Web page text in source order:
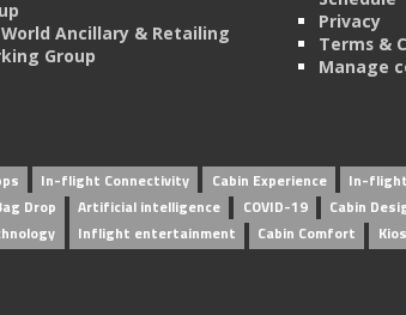
World Ancillary & Retailing
Group
Privacy
Terms &
Manage
In-flight Connectivity Cabin Experience In-
Drop Artificial intelligence COVID-19 Cabin
Inflight entertainment Cabin Comfort